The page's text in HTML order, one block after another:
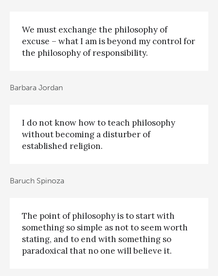
We must exchange the philosophy of
excuse – what I am is beyond my control for
the philosophy of responsibility.
Barbara Jordan
I do not know how to teach philosophy
without becoming a disturber of
established religion.
Baruch Spinoza
The point of philosophy is to start with
something so simple as not to seem worth
stating, and to end with something so
paradoxical that no one will believe it.